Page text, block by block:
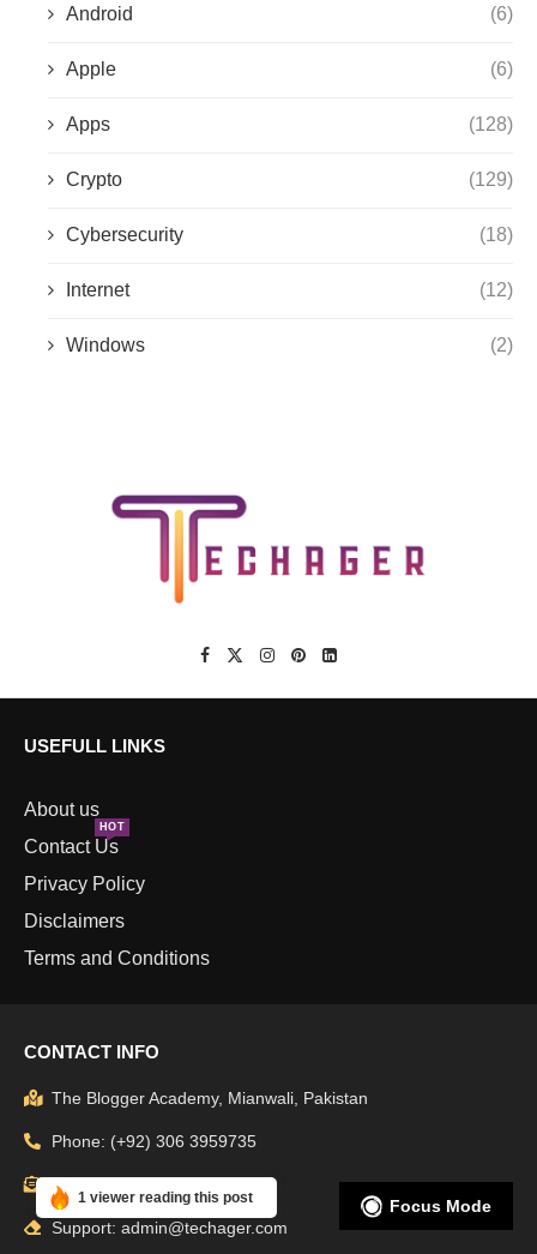
Android (6)
Apple (6)
Apps (128)
Crypto (129)
Cybersecurity (18)
Internet (12)
Windows (2)
USEFULL LINKS
About us
Contact Us
HOT
Privacy Policy
Disclaimers
Terms and Conditions
CONTACT INFO
The Blogger Academy, Mianwali, Pakistan
Phone: (+92) 306 3959735
Email: info@techager.com
Support: admin@techager.com
Focus Mode
1 viewer reading this post